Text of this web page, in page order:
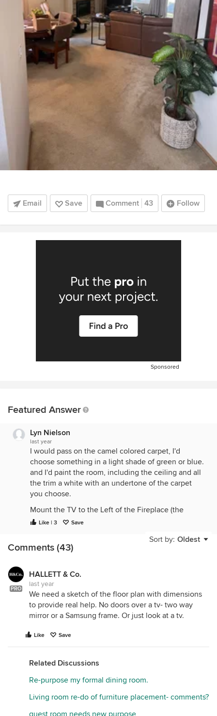
Email Save Comment 43 Follow
Sponsored
Featured Answer
Lyn Nielson
last year
I would pass on the camel colored carpet, I'd
choose something in a light shade of green or blue.
and I'd paint the room, including the ceiling and all
the trim a white with an undertone of the carpet
you choose.
Mount the TV to the Left of the Fireplace (the
mantel is too high to mount the TV over the
Yes, break up the sectional if you can. I'd change
changing. (Paint the coffee table) the black accents
around the room are too much contrast, they
should compliment, not be stark contrast. looks like
some interesting canvas art, just need more
interesting placement.
For blackout options, bamboo shades on the
windows to add texture and warmth, along with the
drapery panels. Move faux plants to near the
light to grow.
Like | 3 Save
Sort by: Oldest
Comments (43)
PRO
HALLETT & Co.
last year
We need a sketch of the floor plan with dimensions
to provide real help. No doors over a tv- two way
mirror or a Samsung frame. Or just look at a tv.
Like Save
Related Discussions
Re-purpose my formal dining room.
Living room re-do of furniture placement- comments?